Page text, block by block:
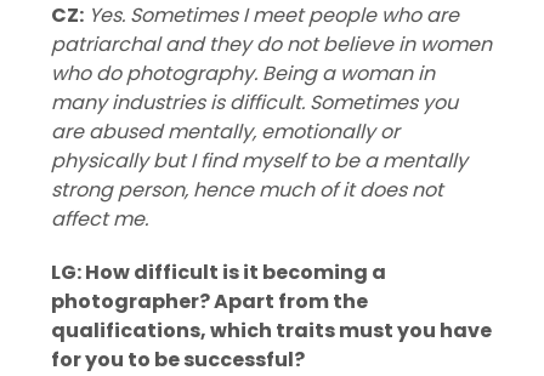
CZ: Yes. Sometimes I meet people who are
patriarchal and they do not believe in women
who do photography. Being a woman in
many industries is difficult. Sometimes you
are abused mentally, emotionally or
physically but I find myself to be a mentally
strong person, hence much of it does not
affect me.
LG: How difficult is it becoming a
photographer? Apart from the
qualifications, which traits must you have
for you to be successful?